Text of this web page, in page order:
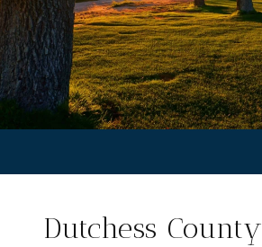
Dutchess County